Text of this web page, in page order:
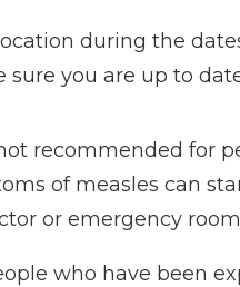
during the
sure you are up to
recommended for
of measles can
or emergency
who have been